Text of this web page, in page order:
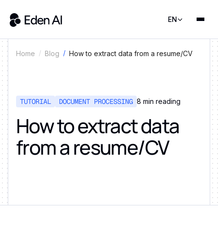
EN
Home Blog How to extract data from a resume/CV
TUTORIAL DOCUMENT PROCESSING 8 min reading
How to extract data
from a resume/CV